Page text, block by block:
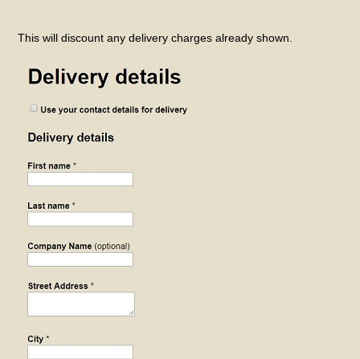
This will discount any delivery charges already shown.